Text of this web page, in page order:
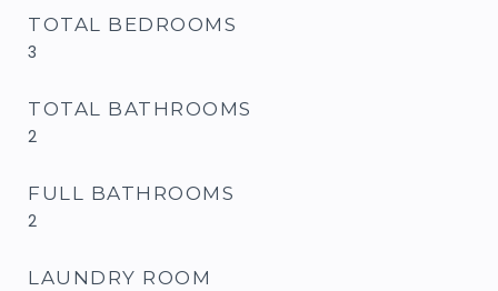
TOTAL BEDROOMS
3
TOTAL BATHROOMS
2
FULL BATHROOMS
2
LAUNDRY ROOM